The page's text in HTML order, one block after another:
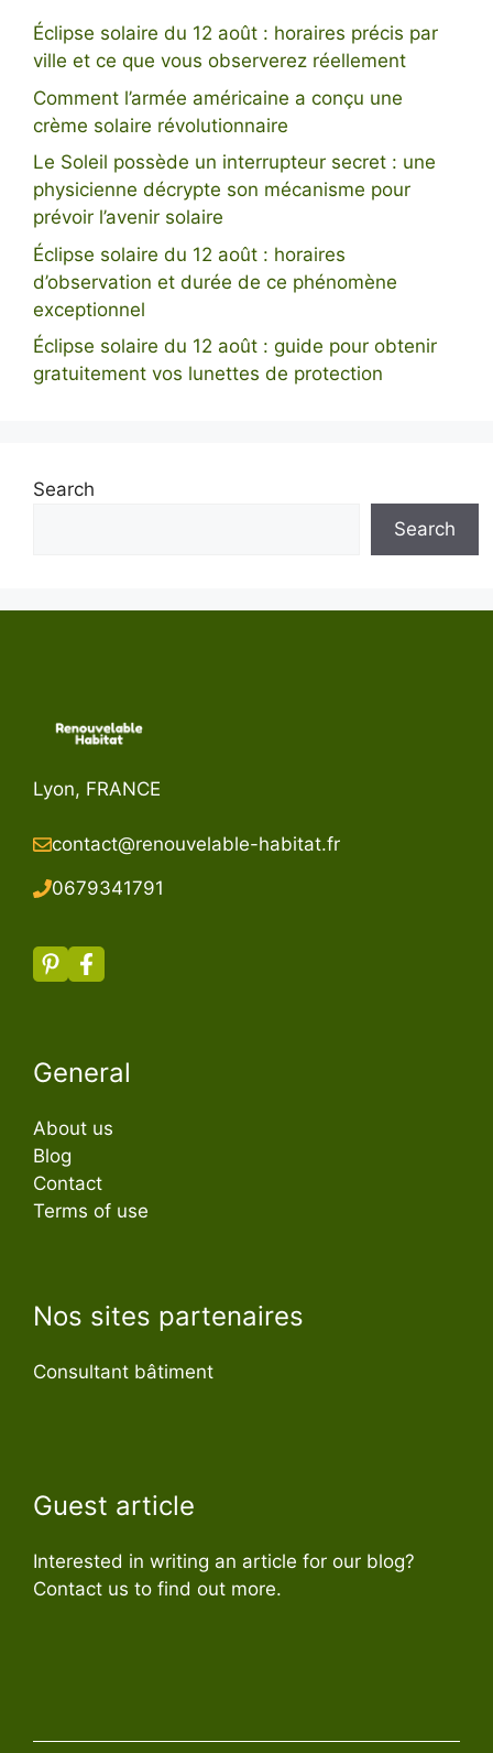
Éclipse solaire du 12 août : horaires précis par
ville et ce que vous observerez réellement
Comment l’armée américaine a conçu une
crème solaire révolutionnaire
Le Soleil possède un interrupteur secret : une
physicienne décrypte son mécanisme pour
prévoir l’avenir solaire
Éclipse solaire du 12 août : horaires
d’observation et durée de ce phénomène
exceptionnel
Éclipse solaire du 12 août : guide pour obtenir
gratuitement vos lunettes de protection
Search
Search
Lyon, FRANCE
contact@renouvelable-habitat.fr
0679341791
General
About us
Blog
Contact
Terms of use
Nos sites partenaires
Consultant bâtiment
Guest article
Interested in writing an article for our blog?
Contact us to find out more.